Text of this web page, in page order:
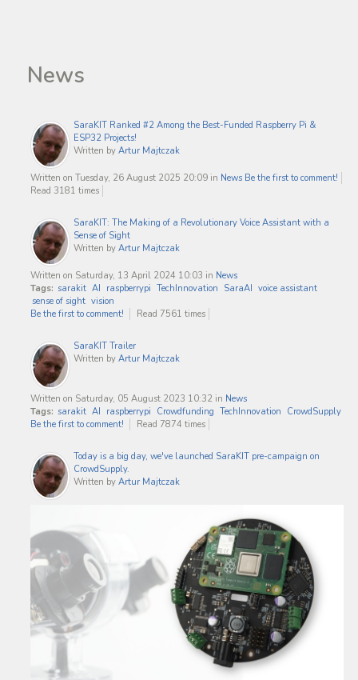
News
SaraKIT Ranked #2 Among the Best-Funded Raspberry Pi &
ESP32 Projects!
Written by Artur Majtczak
Written on Tuesday, 26 August 2025 20:09 in News Be the first to comment!
Read 3181 times
SaraKIT: The Making of a Revolutionary Voice Assistant with a
Sense of Sight
Written by Artur Majtczak
Written on Saturday, 13 April 2024 10:03 in News
Tags: sarakit AI raspberrypi TechInnovation SaraAI voice assistant
sense of sight vision
Be the first to comment!
Read 7561 times
SaraKIT Trailer
Written by Artur Majtczak
Written on Saturday, 05 August 2023 10:32 in News
Tags: sarakit AI raspberrypi Crowdfunding TechInnovation CrowdSupply
Be the first to comment!
Read 7874 times
Today is a big day, we've launched SaraKIT pre-campaign on
CrowdSupply.
Written by Artur Majtczak